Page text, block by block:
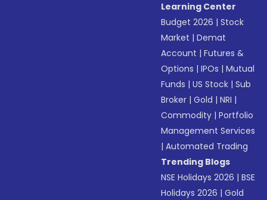
Learning Center
Budget 2026 |Stock
Market |Demat
Account |Futures &
Options |IPOs |Mutual
Funds |US Stock |Sub
Broker |Gold |NRI |
Commodity |Portfolio
Management Services
|Automated Trading
Trending Blogs
NSE Holidays 2026 |BSE
Holidays 2026 |Gold